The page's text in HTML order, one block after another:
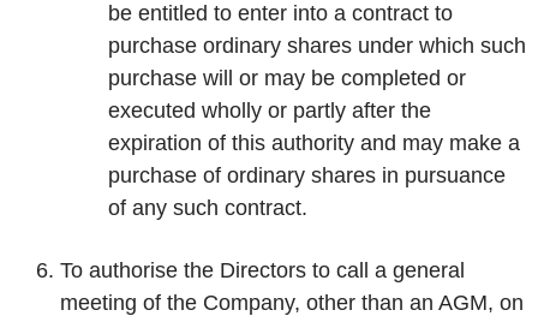
be entitled to enter into a contract to
purchase ordinary shares under which such
purchase will or may be completed or
executed wholly or partly after the
expiration of this authority and may make a
purchase of ordinary shares in pursuance
of any such contract.
To authorise the Directors to call a general
meeting of the Company, other than an AGM, on